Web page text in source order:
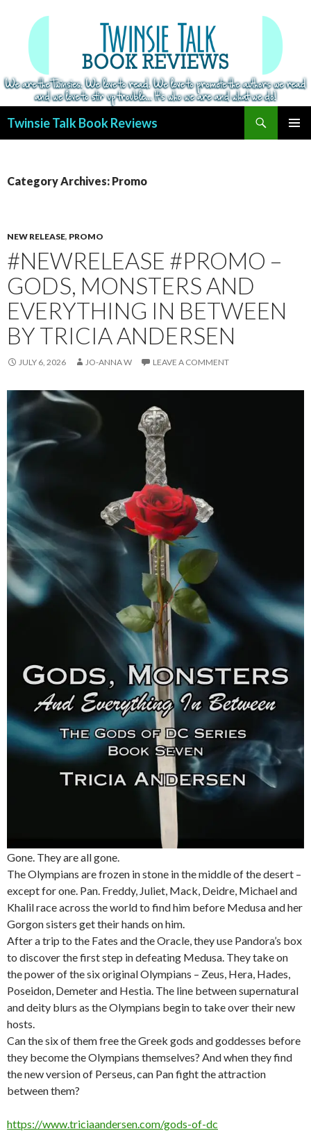
Twinsie Talk Book Reviews
Category Archives: Promo
NEW RELEASE, PROMO
#NEWRELEASE #PROMO –
GODS, MONSTERS AND
EVERYTHING IN BETWEEN
BY TRICIA ANDERSEN
JULY 6, 2026 JO-ANNA W LEAVE A COMMENT
Gone. They are all gone.
The Olympians are frozen in stone in the middle of the desert –
except for one. Pan. Freddy, Juliet, Mack, Deidre, Michael and
Khalil race across the world to find him before Medusa and her
Gorgon sisters get their hands on him.
After a trip to the Fates and the Oracle, they use Pandora’s box
to discover the first step in defeating Medusa. They take on
the power of the six original Olympians – Zeus, Hera, Hades,
Poseidon, Demeter and Hestia. The line between supernatural
and deity blurs as the Olympians begin to take over their new
hosts.
Can the six of them free the Greek gods and goddesses before
they become the Olympians themselves? And when they find
the new version of Perseus, can Pan fight the attraction
between them?
https://www.triciaandersen.com/gods-of-dc